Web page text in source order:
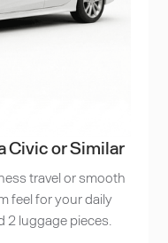
Civic or Similar
travel or smooth
feel for your daily
2 luggage pieces.